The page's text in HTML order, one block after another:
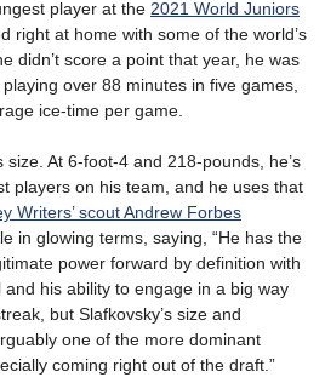
player at the 2021 World Juniors
right at home with some of the world’s
didn’t score a point that year, he was
over 88 minutes in five games,
ice-time per game.
At 6-foot-4 and 218-pounds, he’s
players on his team, and he uses that
Writers’ scout Andrew Forbes
in glowing terms, saying, “He has the
power forward by definition with
his ability to engage in a big way
but Slafkovsky’s size and
one of the more dominant
coming right out of the draft.”